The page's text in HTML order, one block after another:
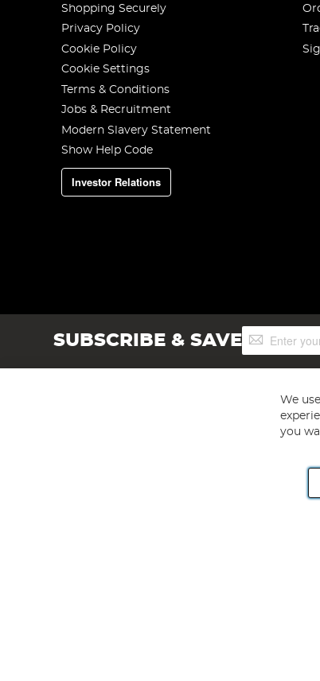
Shopping Securely
Privacy Policy
Cookie Policy
Cookie Settings
Terms & Conditions
Jobs & Recruitment
Modern Slavery Statement
Show Help Code
Investor Relations
SUBSCRIBE & SAVESign
Up
Angling Direct plc, 2D Wendover Road,
We
you